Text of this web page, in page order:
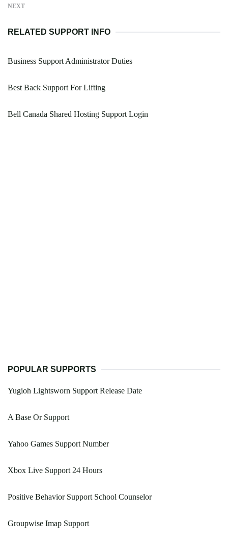
NEXT
RELATED SUPPORT INFO
Business Support Administrator Duties
Best Back Support For Lifting
Bell Canada Shared Hosting Support Login
POPULAR SUPPORTS
Yugioh Lightsworn Support Release Date
A Base Or Support
Yahoo Games Support Number
Xbox Live Support 24 Hours
Positive Behavior Support School Counselor
Groupwise Imap Support